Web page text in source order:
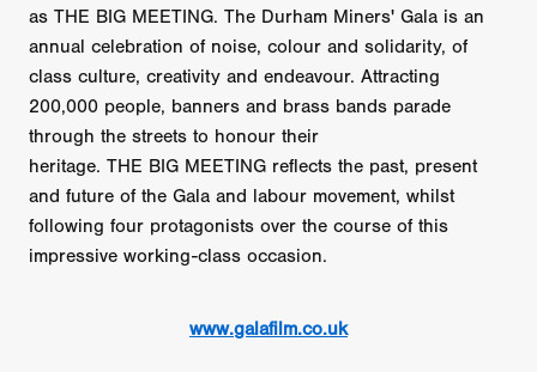
as THE BIG MEETING. The Durham Miners' Gala is an
annual celebration of noise, colour and solidarity, of
class culture, creativity and endeavour. Attracting
200,000 people, banners and brass bands parade
through the streets to honour their
heritage. THE BIG MEETING reflects the past, present
and future of the Gala and labour movement, whilst
following four protagonists over the course of this
impressive working-class occasion.
www.galafilm.co.uk